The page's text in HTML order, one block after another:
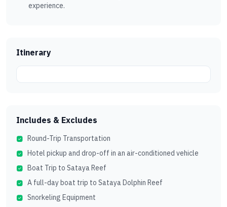
experience.
Itinerary
Includes & Excludes
Round-Trip Transportation
Hotel pickup and drop-off in an air-conditioned vehicle
Boat Trip to Sataya Reef
A full-day boat trip to Sataya Dolphin Reef
Snorkeling Equipment